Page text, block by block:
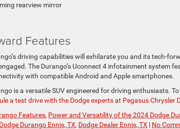
rearview mirror
Features
driving capabilities will exhilarate you and its tech-
The Durango’s Uconnect 4 infotainment system
with compatible Android and Apple smartphones.
is a versatile SUV engineered for driving enthusiasts.
a test drive with the Dodge experts at Pegasus Chrysler
Features, Power and Versatility of the 2024 Dodge
Durango Ennis, TX, Dodge Dealer Ennis, TX | No